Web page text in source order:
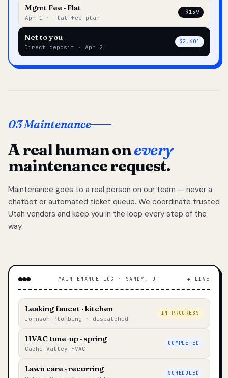
Mgmt Fee · Flat
Apr 1 · Flat-fee plan
–$159
Net to you
Direct deposit · Apr 2
$2,601
03 Maintenance
A real human onevery
maintenance request.
Maintenance goes to a real person on our team — never a
chatbot or automated ticket queue. We coordinate trusted
Utah vendors and keep you in the loop every step of the
way.
MAINTENANCE LOG · SANDY, UT ◆ LIVE
Leaking faucet · kitchen
Johnson Plumbing · dispatched
IN PROGRESS
HVAC tune-up · spring
Cache Valley HVAC
COMPLETED
Lawn care · recurring SCHEDULED